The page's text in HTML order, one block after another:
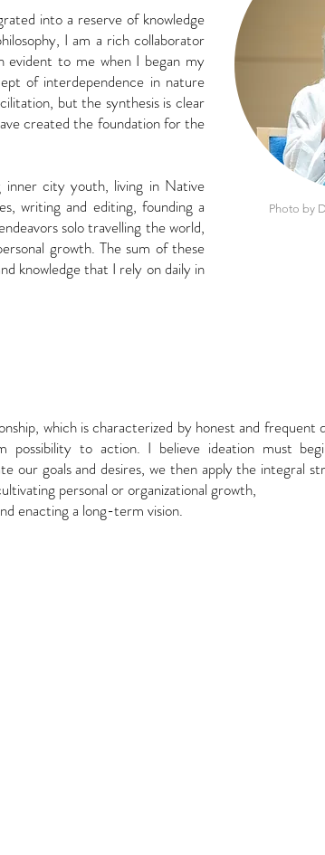
into a reserve of knowledge
I am a rich collaborator
evidentto me when I began my
of interdependence in nature
but the synthesis isclear
created the foundation for the
inner city youth, living in Native
writing and editing, founding a
solotravelling the world,
growth. The sum of these
knowledge that I rely on daily in
which is characterized by honestand frequent
possibility to action. I believe ideation must
our goals and desires, we then apply the integral
personal or organizational growth,
enacting a long-term vision.
Photo by